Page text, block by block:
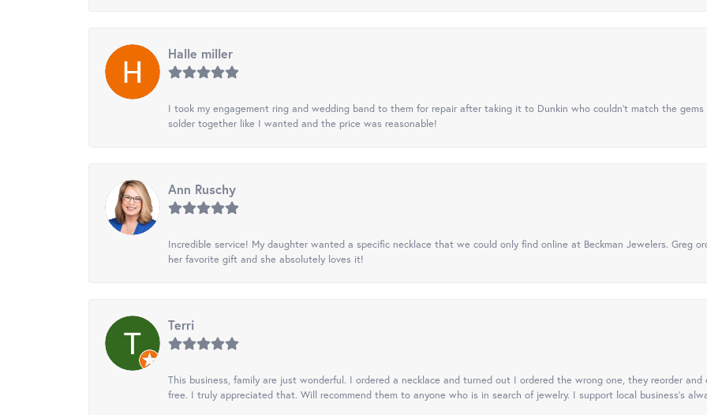
Halle miller
I took my engagement ring and wedding band to them for repair after taking it to Dunkin who couldn't match the
solder together like I wanted and the price was reasonable!
Ann Ruschy
Incredible service! My daughter wanted a specific necklace that we could only find online at Beckman Jewelers. Greg
her favorite gift and she absolutely loves it!
Terri
This business, family are just wonderful. I ordered a necklace and turned out I ordered the wrong one, they reorder
free. I truly appreciated that. Will recommend them to anyone who is in search of jewelry. I support local business's